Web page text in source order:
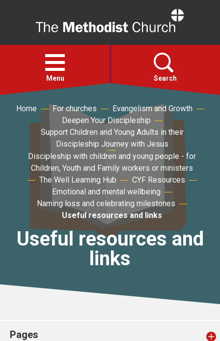
Open
menu
Menu Search
Faith
About
For churches
Church finder
Home For churches
Evangelism and Growth
Deepen Your Discipleship
Support Children and Young Adults in their
Discipleship Journey with Jesus
Discipleship with children and young people - for
Children, Youth and Family workers or ministers
The Well Learning Hub
CYF Resources
Emotional and mental wellbeing
Naming loss and celebrating milestones
Useful resources and links
Useful resources and
links
Pages